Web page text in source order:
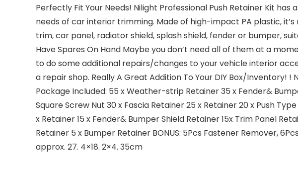
Perfectly Fit Your Needs! Nilight Professional Push Retainer Kit
needs of car interior trimming. Made of high-impact PA plastic,
trim, car panel, radiator shield, splash shield, fender or bumper,
Have Spares On Hand Maybe you don’t need all of them at a
to do some additional repairs/changes to your vehicle interior
a repair shop. Really A Great Addition To Your DIY Box/Inventory!
Package Included: 55 x Weather-strip Retainer 35 x Fender&
Square Screw Nut 30 x Fascia Retainer 25 x Retainer 20 x Push
x Retainer 15 x Fender& Bumper Shield Retainer 15x Trim Panel
Retainer 5 x Bumper Retainer BONUS: 5Pcs Fastener Remover,
approx. 27. 4×18. 2×4. 35cm